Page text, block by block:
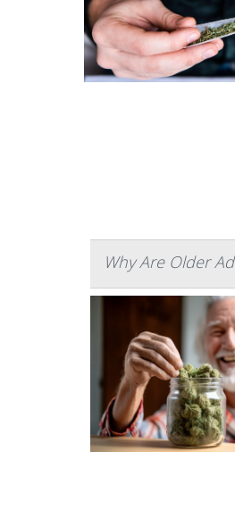
Why Are Older